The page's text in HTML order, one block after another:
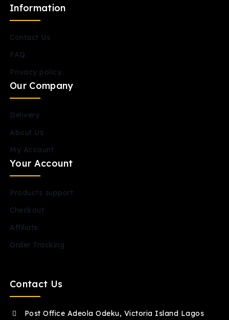
Information
Contact Us
FAQ.
Privacy policy..
Our Company
Delivery
About Us
My Account
Your Account
Products support
Checkout
Affiliate
Order Tracking
Contact Us
Post Office Adeola Odeku, Victoria Island Lagos